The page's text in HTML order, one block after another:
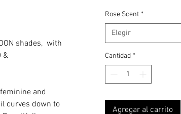
shades, with
&
and
curves down to
Rose Scent *
Elegir
Cantidad *
Agregar al carrito